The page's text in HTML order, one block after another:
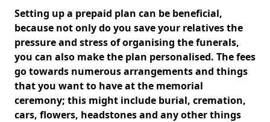
Setting up a prepaid plan can be beneficial,
because not only do you save your relatives the
pressure and stress of organising the funerals,
you can also make the plan personalised. The fees
go towards numerous arrangements and things
that you want to have at the memorial
ceremony; this might include burial, cremation,
cars, flowers, headstones and any other things